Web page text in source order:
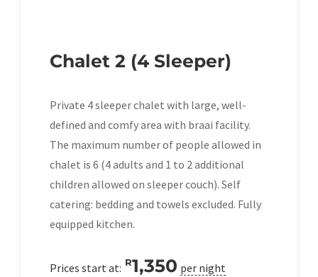
Chalet 2 (4 Sleeper)
Private 4 sleeper chalet with large, well-
defined and comfy area with braai facility.
The maximum number of people allowed in
chalet is 6 (4 adults and 1 to 2 additional
children allowed on sleeper couch). Self
catering: bedding and towels excluded. Fully
equipped kitchen.
Prices start at: R1,350 per night